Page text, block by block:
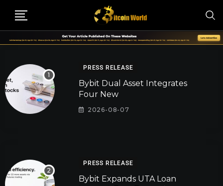
PRESS RELEASE
Bybit Dual Asset Integrates
Four New
2026-08-07
PRESS RELEASE
Bybit Expands UTA Loan